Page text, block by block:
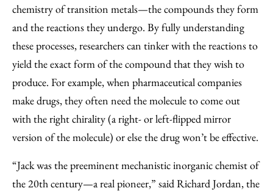
chemistry of transition metals—the compounds they form
and the reactions they undergo. By fully understanding
these processes, researchers can tinker with the reactions to
yield the exact form of the compound that they wish to
produce. For example, when pharmaceutical companies
make drugs, they often need the molecule to come out
with the right chirality (a right- or left-flipped mirror
version of the molecule) or else the drug won’t be effective.
“Jack was the preeminent mechanistic inorganic chemist of
the 20th century—a real pioneer,” said Richard Jordan, the